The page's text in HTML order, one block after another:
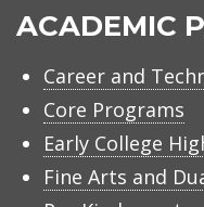
ACADEMIC
Career and
Core Programs
Early College
Fine Arts and